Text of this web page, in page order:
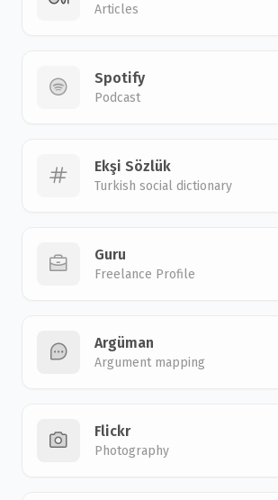
Articles
Spotify
Podcast
Ekşi Sözlük
Turkish social dictionary
Guru
Freelance Profile
Argüman
Argument mapping
Flickr
Photography